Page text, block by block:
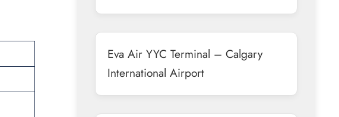
Eva Air YYC Terminal – Calgary
International Airport